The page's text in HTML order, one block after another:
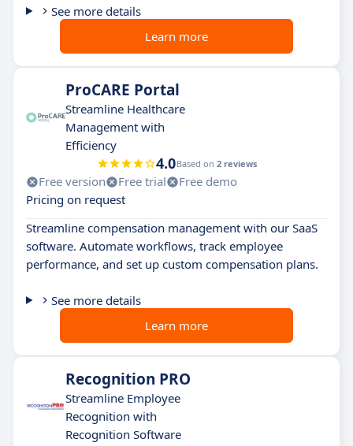
See more details
Learn more
ProCARE Portal
Streamline Healthcare
Management with
Efficiency
4.0Based on 2 reviews
Free version Free trial
Free demo
Pricing on request
Streamline compensation management with our SaaS
software. Automate workflows, track employee
performance, and set up custom compensation plans.
See more details
Learn more
Recognition PRO
Streamline Employee
Recognition with
Recognition Software